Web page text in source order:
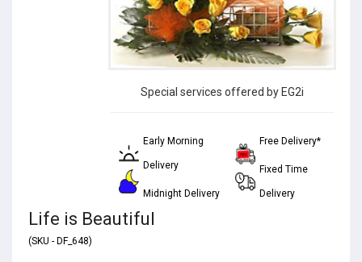
Special services offered by EG2i
Early Morning
Delivery
Midnight Delivery
Free Delivery*
Fixed Time
Delivery
Life is Beautiful
(SKU - DF_648)